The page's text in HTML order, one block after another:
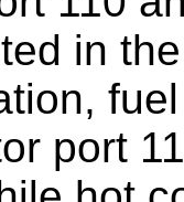
in
port